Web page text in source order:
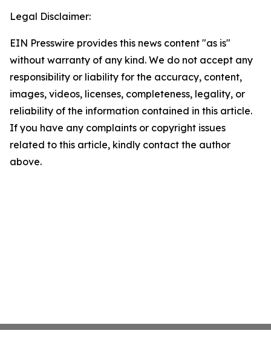
Legal Disclaimer:
EIN Presswire provides this news content "as is"
without warranty of any kind. We do not accept any
responsibility or liability for the accuracy, content,
images, videos, licenses, completeness, legality, or
reliability of the information contained in this article.
If you have any complaints or copyright issues
related to this article, kindly contact the author
above.